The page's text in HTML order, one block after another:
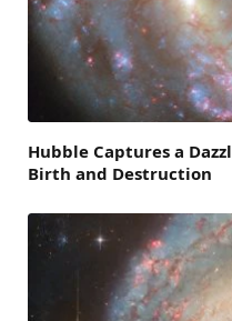
Hubble Captures a
Birth and Destruction